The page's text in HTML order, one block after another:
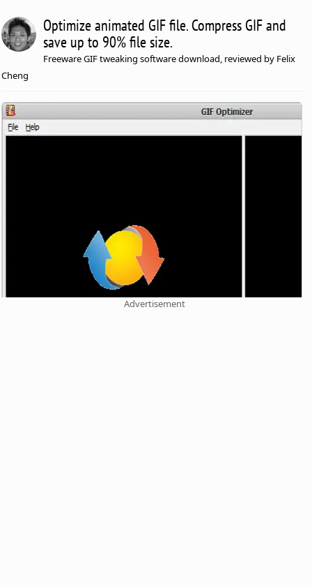
Optimize animated GIF file. Compress GIF and
save up to 90% file size.
Freeware GIF tweaking software download, reviewed by Felix
Cheng
Advertisement